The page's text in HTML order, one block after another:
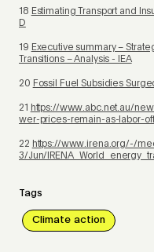
18 Estimating Transport and
D
19 Executive summary –
Transitions – Analysis - IEA
20 Fossil Fuel Subsidies
21 https://www.abc.net.au/
wer-prices-remain-as-labor-
22 https://www.irena.org/-/
3/Jun/
Tags
Climate action